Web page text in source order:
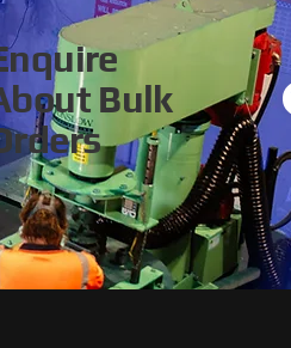
Bulk